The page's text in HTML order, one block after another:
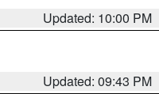
Updated: 10:00 PM
Updated: 09:43 PM